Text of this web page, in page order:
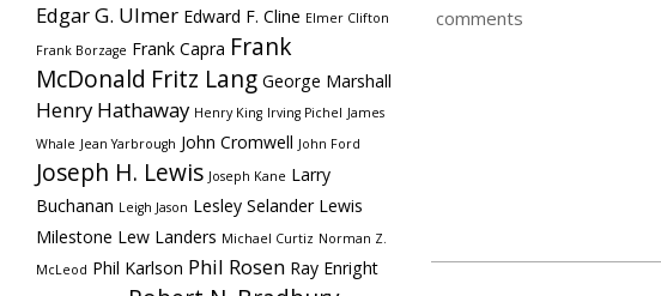
comments
Edgar G. Ulmer Edward F. Cline Elmer Clifton
Frank Borzage Frank Capra Frank
McDonald Fritz Lang George Marshall
Henry Hathaway Henry King Irving Pichel James
Whale Jean Yarbrough John Cromwell John Ford
Joseph H. Lewis Joseph Kane Larry
Buchanan Leigh Jason Lesley Selander Lewis
Milestone Lew Landers Michael Curtiz Norman Z.
McLeod Phil Karlson Phil Rosen Ray Enright